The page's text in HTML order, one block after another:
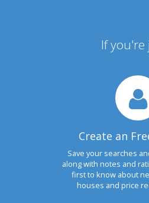
If
Create an
Save your searches
along with notes and
first to know about
houses and price